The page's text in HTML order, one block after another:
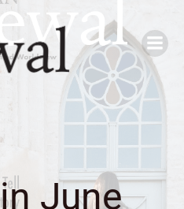
Skip
to
content
June